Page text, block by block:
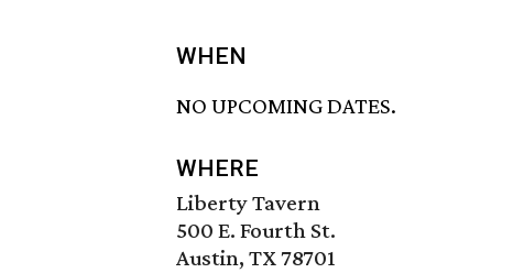
WHEN
NO UPCOMING DATES.
WHERE
Liberty Tavern
500 E. Fourth St.
Austin, TX 78701